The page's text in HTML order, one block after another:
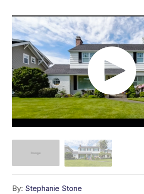
By: Stephanie Stone